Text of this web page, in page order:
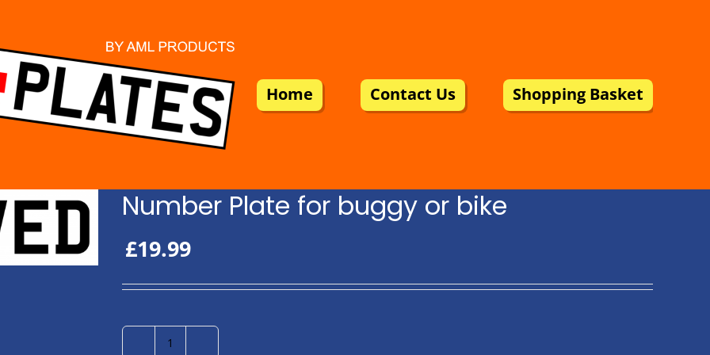
Home Contact Us Shopping Basket
Number Plate for buggy or bike
£19.99